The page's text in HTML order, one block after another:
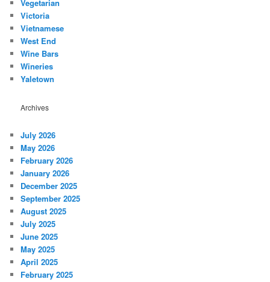
Vegetarian
Victoria
Vietnamese
West End
Wine Bars
Wineries
Yaletown
Archives
July 2026
May 2026
February 2026
January 2026
December 2025
September 2025
August 2025
July 2025
June 2025
May 2025
April 2025
February 2025